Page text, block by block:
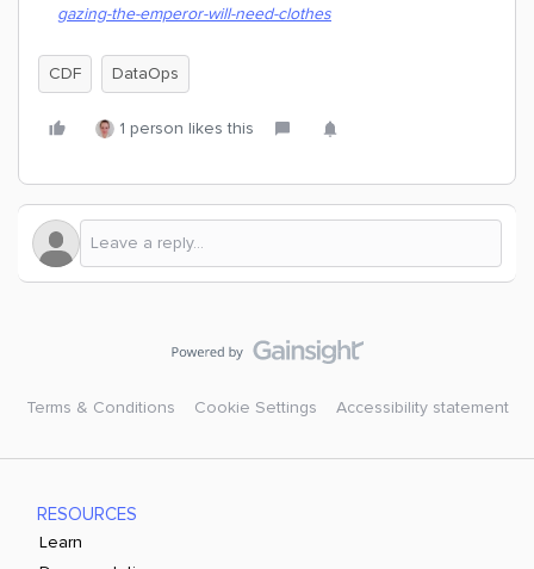
gazing-the-emperor-will-need-clothes
CDF DataOps
1 person likes this
Terms & Conditions Cookie Settings Accessibility statement
RESOURCES
Learn